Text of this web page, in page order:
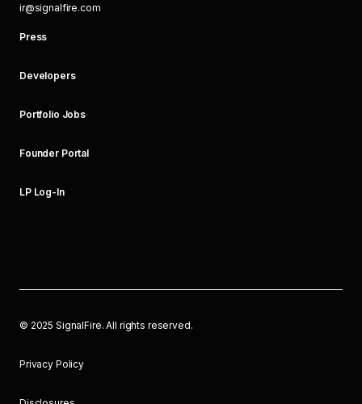
ir@signalfire.com
Press
Developers
Portfolio Jobs
Founder Portal
LP Log-In
© 2025 SignalFire. All rights reserved.
Privacy Policy